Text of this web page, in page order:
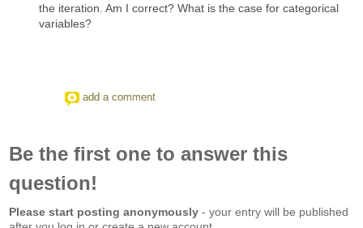
the iteration. Am I correct? What is the case for categorical
variables?
add a comment
Be the first one to answer this
question!
Please start posting anonymously - your entry will be published